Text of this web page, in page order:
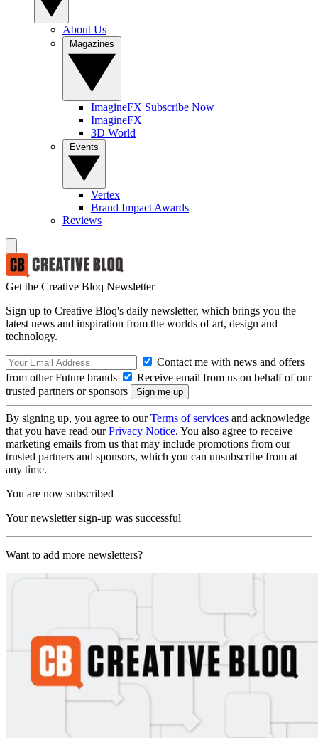
About Us
ImagineFX Subscribe Now
ImagineFX
3D World
Vertex
Brand Impact Awards
Reviews
Get the Creative Bloq Newsletter
Sign up to Creative Bloq's daily newsletter, which brings you the
latest news and inspiration from the worlds of art, design and
technology.
Contact me with news and offers
from other Future brands
Receive email from us on behalf of our
trusted partners or sponsors
By signing up, you agree to ourTerms of services and acknowledge
that you have read ourPrivacy Notice. You also agree to receive
marketing emails from us that may include promotions from our
trusted partners and sponsors, which you can unsubscribe from at
any time.
You are now subscribed
Your newsletter sign-up was successful
Want to add more newsletters?